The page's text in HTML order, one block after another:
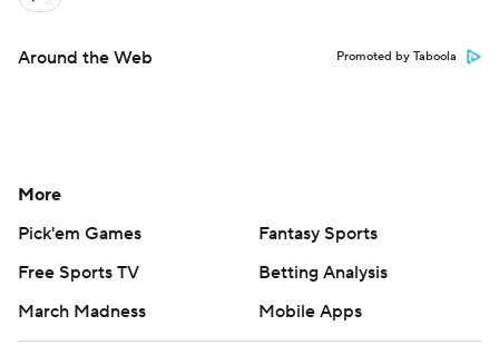
Around the Web Promoted by Taboola
More
Pick'em Games
Fantasy Sports
Free Sports TV
Betting Analysis
March Madness
Mobile Apps